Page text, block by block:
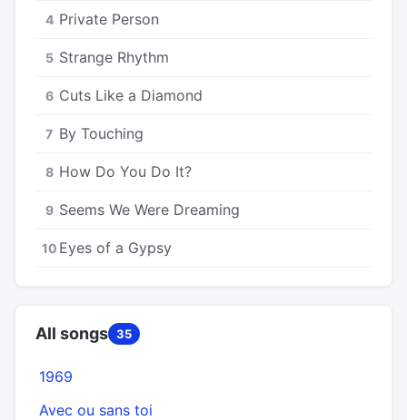
4 Private Person
5 Strange Rhythm
6 Cuts Like a Diamond
7 By Touching
8 How Do You Do It?
9 Seems We Were Dreaming
10 Eyes of a Gypsy
All songs 35
1969
Avec ou sans toi